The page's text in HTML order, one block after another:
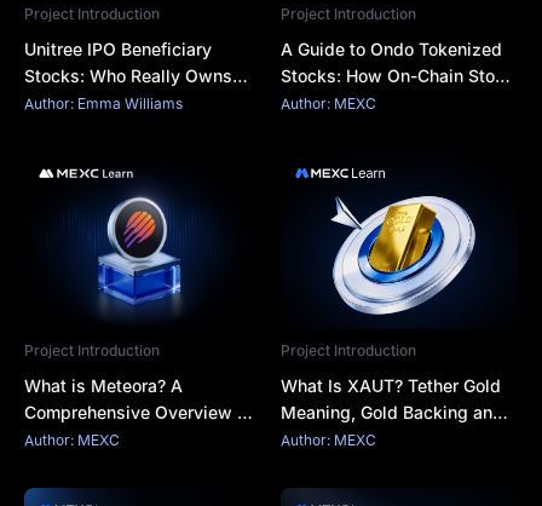
Project Introduction
Unitree IPO Beneficiary
Stocks: Who Really Owns
Unitree and Which A-Share
Author: Emma Williams
Project Introduction
A Guide to Ondo Tokenized
Stocks: How On-Chain Stock
Exposure Works
Author: MEXC
Project Introduction
What is Meteora? A
Comprehensive Overview of
Solana's Dynamic Liquidity
Author: MEXC
Project Introduction
What Is XAUT? Tether Gold
Meaning, Gold Backing and
Key Risks
Author: MEXC